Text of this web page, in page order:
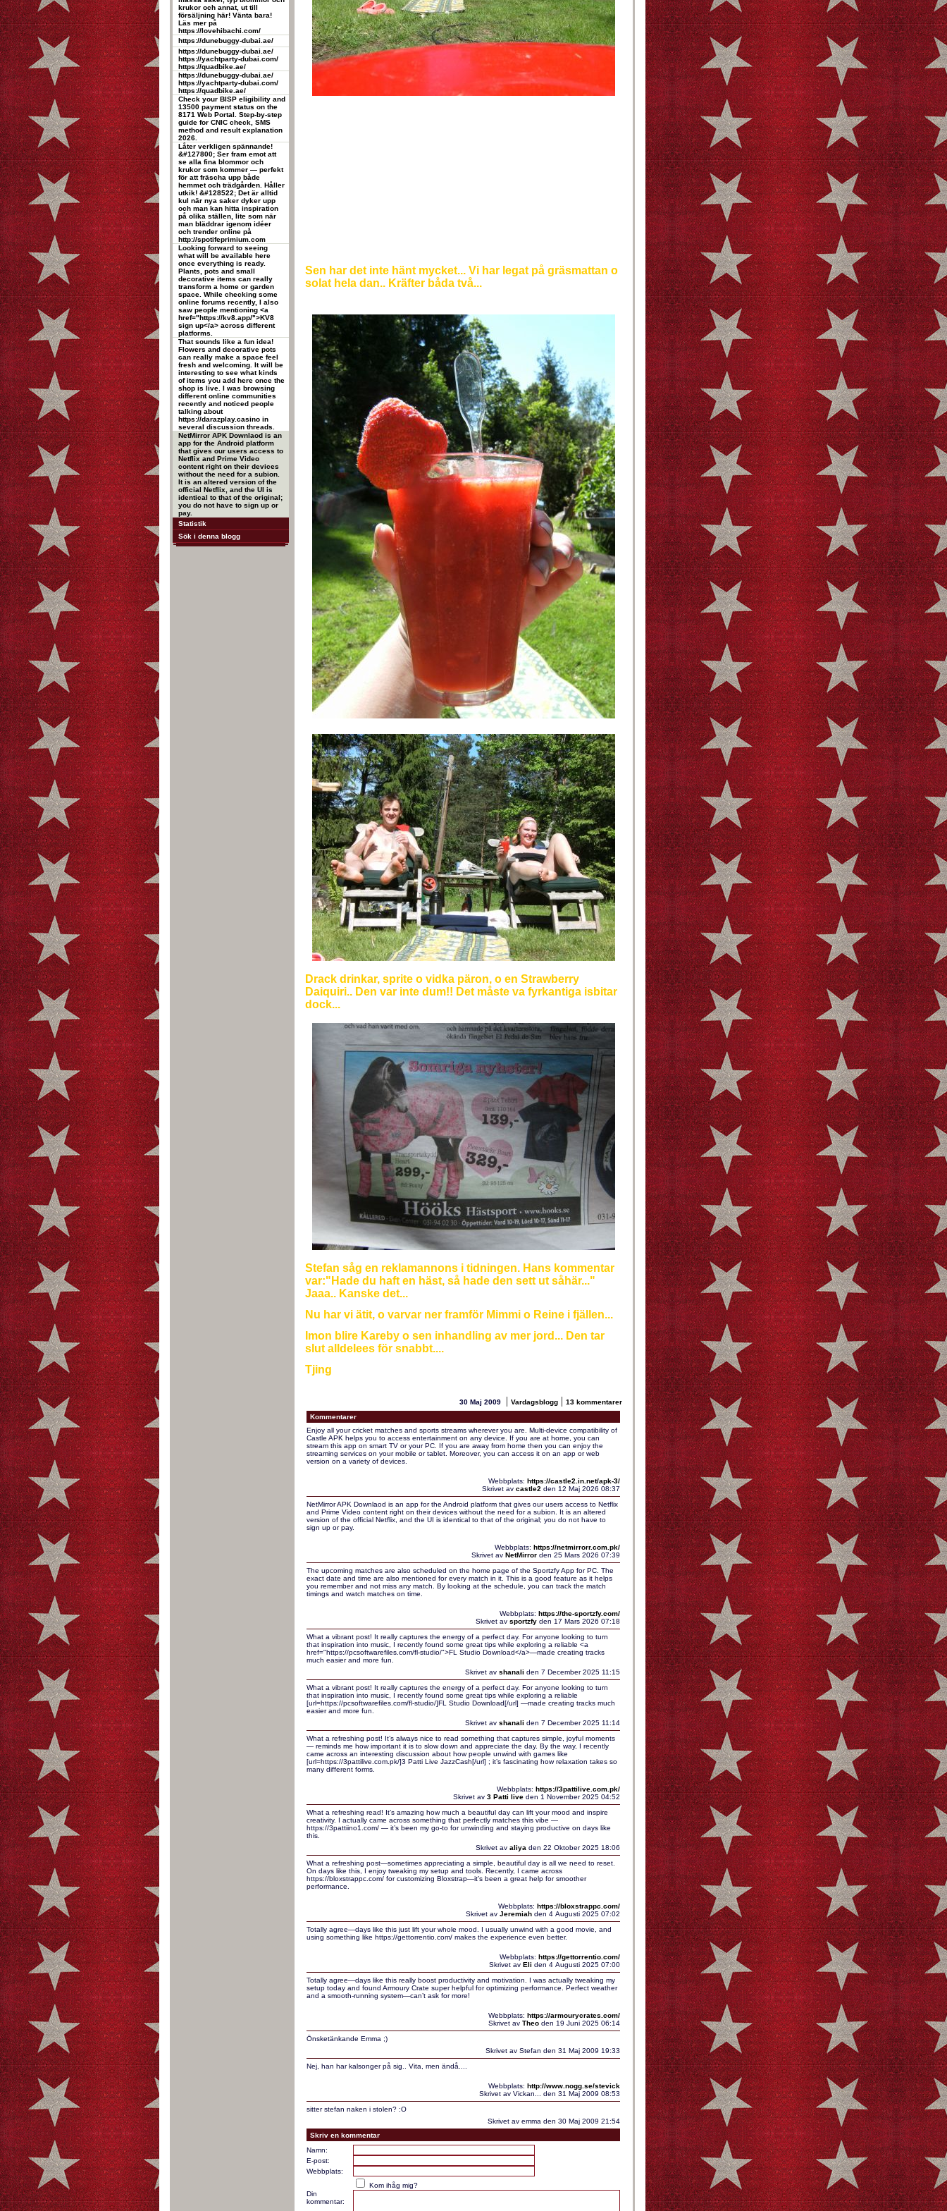
krukor och annat, ut till
försäljning här! Vänta bara!
Läs mer på
https://lovehibachi.com/
https://dunebuggy-dubai.ae/
https://dunebuggy-dubai.ae/
https://yachtparty-dubai.com/
https://quadbike.ae/
https://dunebuggy-dubai.ae/
https://yachtparty-dubai.com/
https://quadbike.ae/
Check your BISP eligibility and
13500 payment status on the
8171 Web Portal. Step-by-step
guide for CNIC check, SMS
method and result explanation
2026.
Låter verkligen spännande!
&#127800; Ser fram emot att
se alla fina blommor och
krukor som kommer — perfekt
för att fräscha upp både
hemmet och trädgården. Håller
utkik! &#128522; Det är alltid
kul när nya saker dyker upp
och man kan hitta inspiration
på olika ställen, lite som när
man bläddrar igenom idéer
och trender online på
http://spotifeprimium.com
Looking forward to seeing
what will be available here
once everything is ready.
Plants, pots and small
decorative items can really
transform a home or garden
space. While checking some
online forums recently, I also
saw people mentioning <a
href="https://kv8.app/">KV8
sign up</a> across different
platforms.
That sounds like a fun idea!
Flowers and decorative pots
can really make a space feel
fresh and welcoming. It will be
interesting to see what kinds
of items you add here once the
shop is live. I was browsing
different online communities
recently and noticed people
talking about
https://darazplay.casino in
several discussion threads.
NetMirror APK Downlaod is an
app for the Android platform
that gives our users access to
Netflix and Prime Video
content right on their devices
without the need for a subion.
It is an altered version of the
official Netflix, and the UI is
identical to that of the original;
you do not have to sign up or
pay.
Statistik
Sök i denna blogg
Sen har det inte hänt mycket... Vi har legat på gräsmattan o
solat hela dan.. Kräfter båda två...
Drack drinkar, sprite o vidka päron, o en Strawberry
Daiquiri.. Den var inte dum!! Det måste va fyrkantiga isbitar
dock...
Stefan såg en reklamannons i tidningen. Hans kommentar
var:"Hade du haft en häst, så hade den sett ut såhär..."
Jaaa.. Kanske det...
Nu har vi ätit, o varvar ner framför Mimmi o Reine i fjällen...
Imon blire Kareby o sen inhandling av mer jord... Den tar
slut alldelees för snabbt....
Tjing
30 Maj 2009 | Vardagsblogg| 13 kommentarer
Kommentarer
Enjoy all your cricket matches and sports streams wherever you are. Multi-device compatibility of
Castle APK helps you to access entertainment on any device. If you are at home, you can
stream this app on smart TV or your PC. If you are away from home then you can enjoy the
streaming services on your mobile or tablet. Moreover, you can access it on an app or web
version on a variety of devices.
Webbplats: https://castle2.in.net/apk-3/
Skrivet av castle2 den 12 Maj 2026 08:37
NetMirror APK Downlaod is an app for the Android platform that gives our users access to Netflix
and Prime Video content right on their devices without the need for a subion. It is an altered
version of the official Netflix, and the UI is identical to that of the original; you do not have to
sign up or pay.
Webbplats: https://netmirrorr.com.pk/
Skrivet av NetMirror den 25 Mars 2026 07:39
The upcoming matches are also scheduled on the home page of the Sportzfy App for PC. The
exact date and time are also mentioned for every match in it. This is a good feature as it helps
you remember and not miss any match. By looking at the schedule, you can track the match
timings and watch matches on time.
Webbplats: https://the-sportzfy.com/
Skrivet av sportzfy den 17 Mars 2026 07:18
What a vibrant post! It really captures the energy of a perfect day. For anyone looking to turn
that inspiration into music, I recently found some great tips while exploring a reliable <a
href="https://pcsoftwarefiles.com/fl-studio/">FL Studio Download</a>—made creating tracks
much easier and more fun.
Skrivet av shanali den 7 December 2025 11:15
What a vibrant post! It really captures the energy of a perfect day. For anyone looking to turn
that inspiration into music, I recently found some great tips while exploring a reliable
[url=https://pcsoftwarefiles.com/fl-studio/]FL Studio Download[/url] —made creating tracks much
easier and more fun.
Skrivet av shanali den 7 December 2025 11:14
What a refreshing post! It’s always nice to read something that captures simple, joyful moments
— reminds me how important it is to slow down and appreciate the day. By the way, I recently
came across an interesting discussion about how people unwind with games like
[url=https://3pattilive.com.pk/]3 Patti Live JazzCash[/url] ; it’s fascinating how relaxation takes so
many different forms.
Webbplats: https://3pattilive.com.pk/
Skrivet av 3 Patti live den 1 November 2025 04:52
What a refreshing read! It’s amazing how much a beautiful day can lift your mood and inspire
creativity. I actually came across something that perfectly matches this vibe —
https://3pattiino1.com/ — it’s been my go-to for unwinding and staying productive on days like
this.
Skrivet av aliya den 22 Oktober 2025 18:06
What a refreshing post—sometimes appreciating a simple, beautiful day is all we need to reset.
On days like this, I enjoy tweaking my setup and tools. Recently, I came across
https://bloxstrappc.com/ for customizing Bloxstrap—it’s been a great help for smoother
performance.
Webbplats: https://bloxstrappc.com/
Skrivet av Jeremiah den 4 Augusti 2025 07:02
Totally agree—days like this just lift your whole mood. I usually unwind with a good movie, and
using something like https://gettorrentio.com/ makes the experience even better.
Webbplats: https://gettorrentio.com/
Skrivet av Eli den 4 Augusti 2025 07:00
Totally agree—days like this really boost productivity and motivation. I was actually tweaking my
setup today and found Armoury Crate super helpful for optimizing performance. Perfect weather
and a smooth-running system—can’t ask for more!
Webbplats: https://armourycrates.com/
Skrivet av Theo den 19 Juni 2025 06:14
Önsketänkande Emma ;)
Skrivet av Stefan den 31 Maj 2009 19:33
Nej, han har kalsonger på sig.. Vita, men ändå....
Webbplats: http://www.nogg.se/stevick
Skrivet av Vickan... den 31 Maj 2009 08:53
sitter stefan naken i stolen? :O
Skrivet av emma den 30 Maj 2009 21:54
Skriv en kommentar
Namn:
E-post:
Webbplats:
Kom ihåg mig?
Din
kommentar: